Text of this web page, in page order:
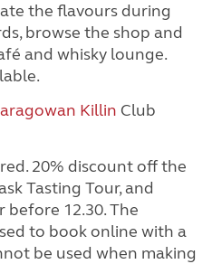
the flavours during
browse the shop and
and whisky lounge.
Killin Club
20% discount off the
Tasting Tour, and
before 12.30. The
to book online with a
be used when making